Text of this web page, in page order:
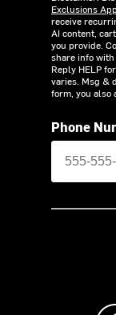
Exclusions
receive
AI content,
you provide.
share info
Reply HELP
varies. Msg &
form, you also
Phone